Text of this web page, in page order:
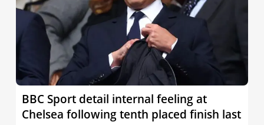
BBC Sport detail internal feeling at
Chelsea following tenth placed finish last